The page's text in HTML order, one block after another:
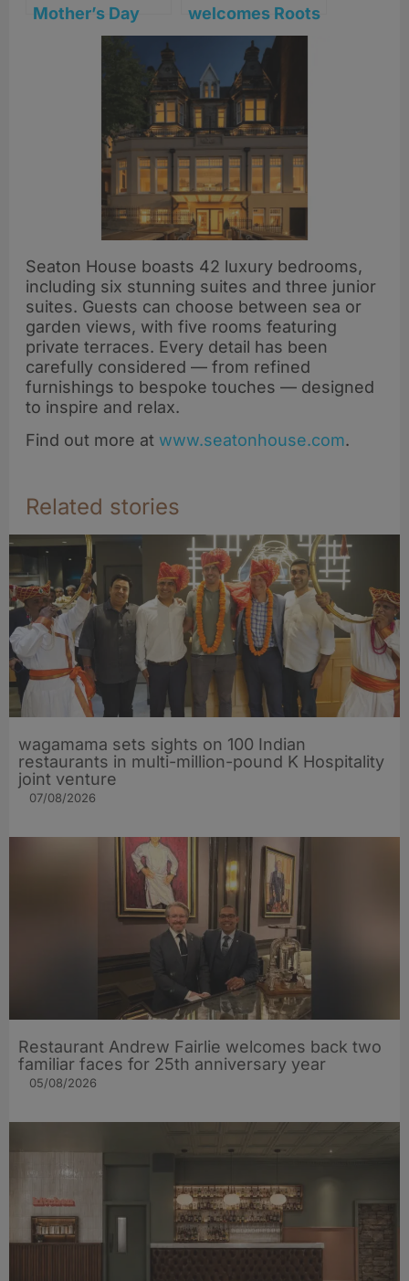
Mother’s Day
with seafood,
special gift at
welcomes Roots
York’s Will
Lockwood for
one-night chef
collaboration
Seaton House boasts 42 luxury bedrooms,
including six stunning suites and three junior
suites. Guests can choose between sea or
garden views, with five rooms featuring
private terraces. Every detail has been
carefully considered — from refined
furnishings to bespoke touches — designed
to inspire and relax.
Find out more at www.seatonhouse.com.
Related stories
wagamama sets sights on 100 Indian
restaurants in multi-million-pound K Hospitality
joint venture
07/08/2026
Restaurant Andrew Fairlie welcomes back two
familiar faces for 25th anniversary year
05/08/2026